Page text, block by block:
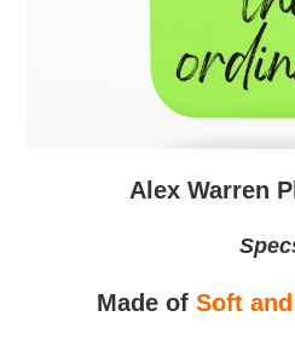
Alex Warren
Made of Soft